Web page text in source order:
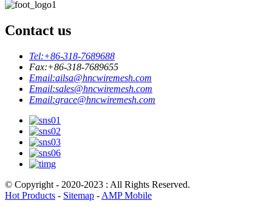
Contact us
Tel:+86-318-7689688
Fax:+86-318-7689655
Email:ailsa@hncwiremesh.com
Email:sales@hncwiremesh.com
Email:grace@hncwiremesh.com
© Copyright - 2020-2023 : All Rights Reserved.
Hot Products - Sitemap - AMP Mobile